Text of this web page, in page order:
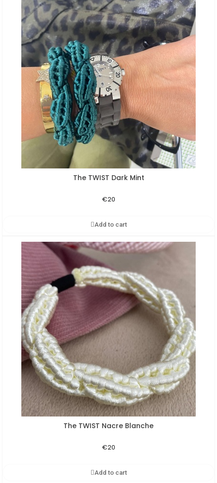
Aperçu rapide
The TWIST Dark Mint
€20
Add to cart
Aperçu rapide
The TWIST Nacre Blanche
€20
Add to cart